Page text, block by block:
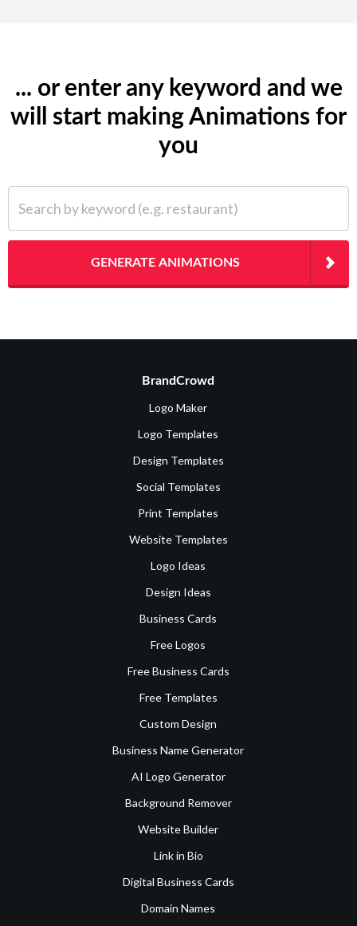
... or enter any keyword and we
will start making Animations for
you
GENERATE ANIMATIONS
BrandCrowd
Logo Maker
Logo Templates
Design Templates
Social Templates
Print Templates
Website Templates
Logo Ideas
Design Ideas
Business Cards
Free Logos
Free Business Cards
Free Templates
Custom Design
Business Name Generator
AI Logo Generator
Background Remover
Website Builder
Link in Bio
Digital Business Cards
Domain Names